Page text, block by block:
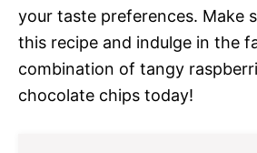
your taste preferences. Make
this recipe and indulge in the
combination of tangy
chocolate chips today!